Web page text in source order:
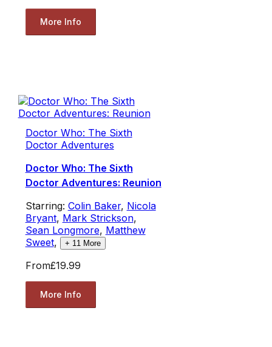
More Info
Doctor Who: The Sixth
Doctor Adventures
Doctor Who: The Sixth
Doctor Adventures: Reunion
Starring: Colin Baker, Nicola
Bryant, Mark Strickson,
Sean Longmore, Matthew
Sweet, + 11 More
From£19.99
More Info